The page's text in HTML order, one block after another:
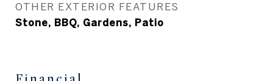
OTHER EXTERIOR FEATURES
Stone, BBQ, Gardens, Patio